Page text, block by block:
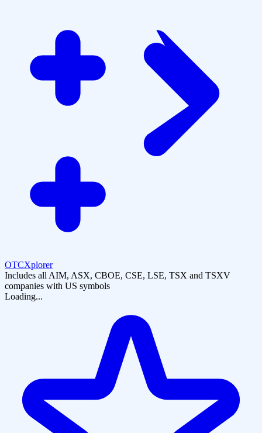
OTCXplorer
Includes all AIM, ASX, CBOE, CSE, LSE, TSX and TSXV
companies with US symbols
Loading...